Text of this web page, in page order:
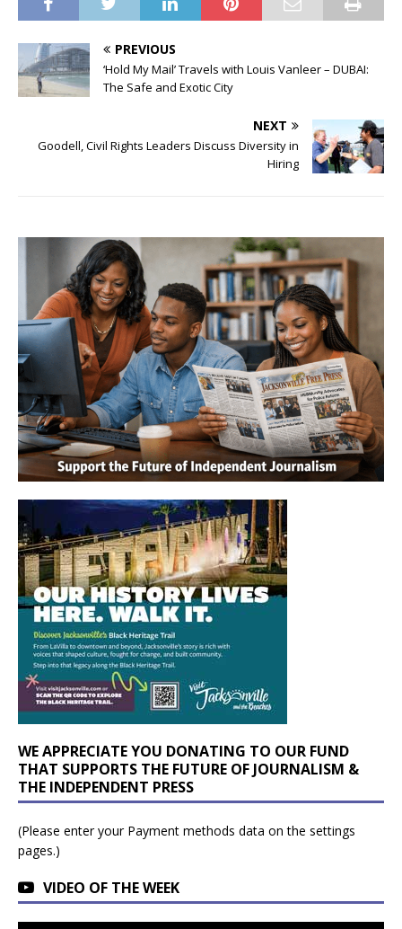
PREVIOUS
‘Hold My Mail’ Travels with Louis Vanleer – DUBAI:
The Safe and Exotic City
NEXT
Goodell, Civil Rights Leaders Discuss Diversity in
Hiring
WE APPRECIATE YOU DONATING TO OUR FUND
THAT SUPPORTS THE FUTURE OF JOURNALISM &
THE INDEPENDENT PRESS
(Please enter your Payment methods data on the settings
pages.)
VIDEO OF THE WEEK